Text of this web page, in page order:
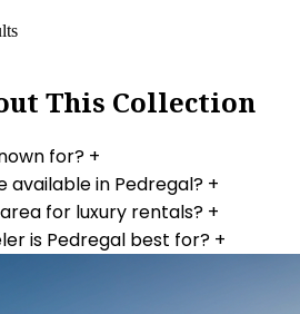
This Collection
for? +
available in Pedregal? +
for luxury rentals? +
is Pedregal best for? +